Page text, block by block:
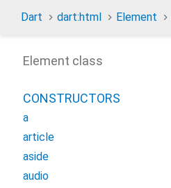
Dart dart:html Element
Element class
CONSTRUCTORS
a
article
aside
audio